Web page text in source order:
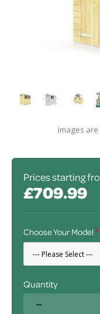
Images
Prices starting
£709.99
Choose Your Model
Quantity